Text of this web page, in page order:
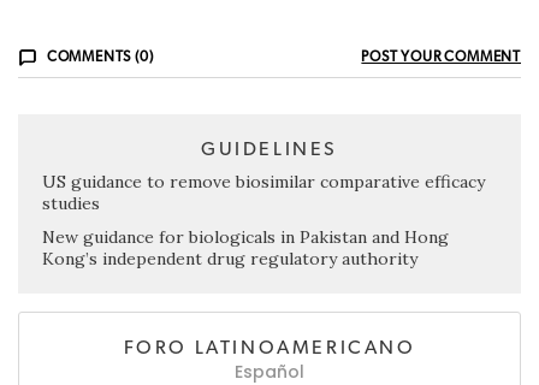
COMMENTS (0) POST YOUR COMMENT
GUIDELINES
US guidance to remove biosimilar comparative efficacy
studies
New guidance for biologicals in Pakistan and Hong
Kong’s independent drug regulatory authority
FORO LATINOAMERICANO
Español